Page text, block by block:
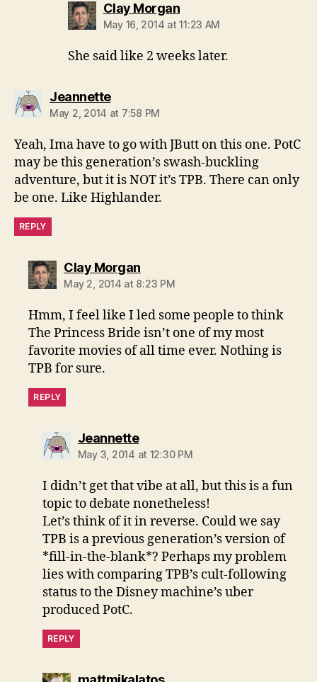
Clay Morgansays:
May 16, 2014 at 11:23 AM
She said like 2 weeks later.
Jeannettesays:
May 2, 2014 at 7:58 PM
Yeah, Ima have to go with JButt on this one. PotC
may be this generation’s swash-buckling
adventure, but it is NOT it’s TPB. There can only
be one. Like Highlander.
REPLY
Clay Morgansays:
May 2, 2014 at 8:23 PM
Hmm, I feel like I led some people to think
The Princess Bride isn’t one of my most
favorite movies of all time ever. Nothing is
TPB for sure.
REPLY
Jeannettesays:
May 3, 2014 at 12:30 PM
I didn’t get that vibe at all, but this is a fun
topic to debate nonetheless!
Let’s think of it in reverse. Could we say
TPB is a previous generation’s version of
*fill-in-the-blank*? Perhaps my problem
lies with comparing TPB’s cult-following
status to the Disney machine’s uber
produced PotC.
REPLY